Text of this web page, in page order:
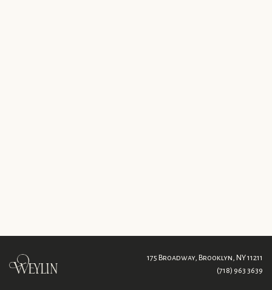
175 Broadway, Brooklyn, NY 11211
(718) 963 3639